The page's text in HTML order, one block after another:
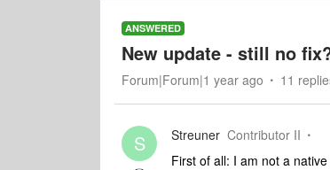
ANSWERED
New update - still no
Forum|Forum|1 year ago 11
S Streuner Contributor II
First of all: I am not a